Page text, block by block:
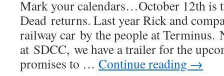
Mark your calendars…October 12th is
Dead returns. Last year Rick and
railway car by the people at Terminus.
at SDCC, we have a trailer for the
promises to … Continue reading →